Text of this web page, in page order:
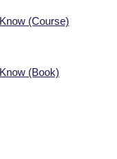
(Course)
(Book)